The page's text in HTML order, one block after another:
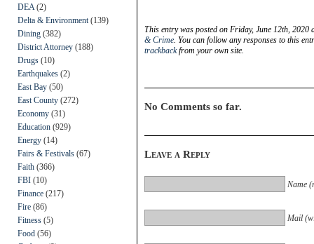
DEA (2)
Delta & Environment (139)
Dining (382)
District Attorney (188)
Drugs (10)
Earthquakes (2)
East Bay (50)
East County (272)
Economy (31)
Education (929)
Energy (14)
Fairs & Festivals (67)
Faith (366)
FBI (10)
Finance (217)
Fire (86)
Fitness (5)
Food (56)
This entry was posted on Friday, June 12th,
& Crime. You can follow any responses to this
trackbackfrom your own site.
No Comments so far.
Leave a Reply
Name
Mail